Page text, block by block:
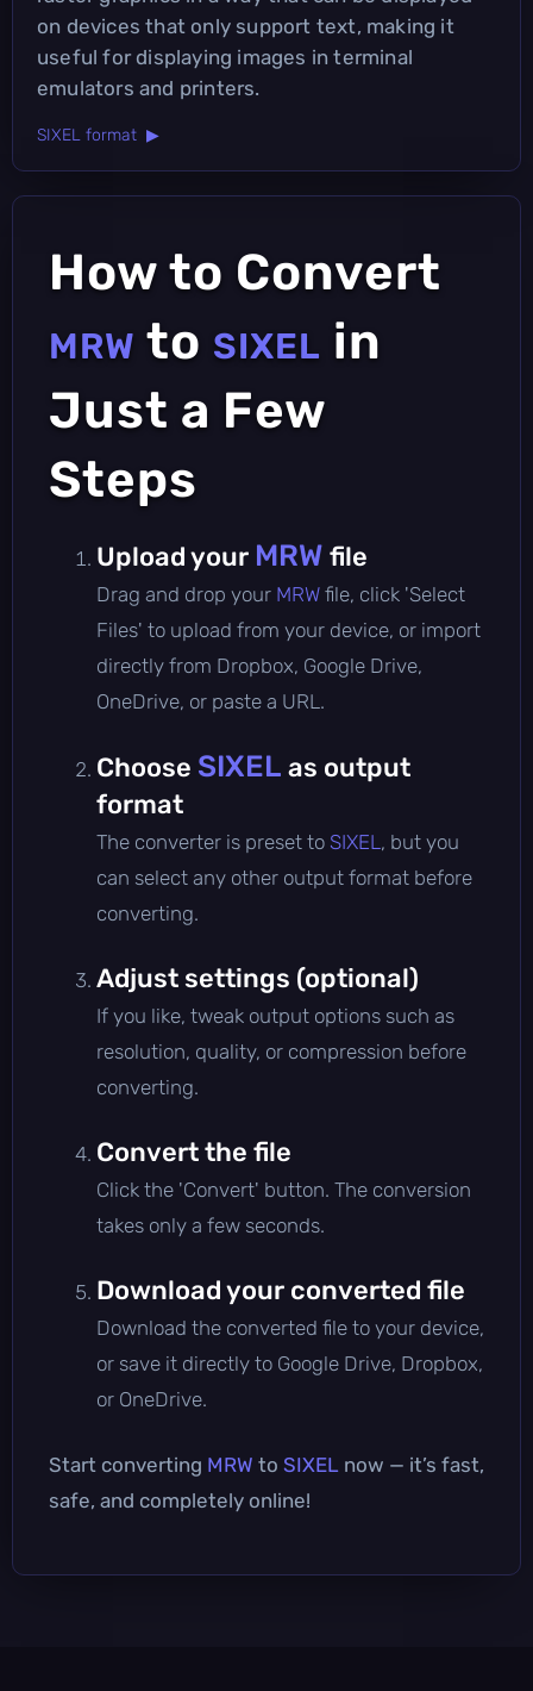
on devices that only support text, making it
useful for displaying images in terminal
emulators and printers.
SIXEL format ▶
How to Convert
MRW to SIXEL in
Just a Few
Steps
Upload your MRW file
Drag and drop your MRW file, click 'Select
Files' to upload from your device, or import
directly from Dropbox, Google Drive,
OneDrive, or paste a URL.
Choose SIXEL as output
format
The converter is preset to SIXEL , but you
can select any other output format before
converting.
Adjust settings (optional)
If you like, tweak output options such as
resolution, quality, or compression before
converting.
Convert the file
Click the 'Convert' button. The conversion
takes only a few seconds.
Download your converted file
Download the converted file to your device,
or save it directly to Google Drive, Dropbox,
or OneDrive.
Start converting MRW to SIXEL now — it’s fast,
safe, and completely online!